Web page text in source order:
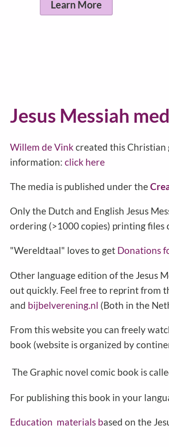
Jesus Messiah
Willem de Vink created this Christian
information: click here
The media is published under the
Only the Dutch and English Jesus
ordering (>1000 copies) printing files
"Wereldtaal" loves to get Donations
Other language edition of the Jesus
out quickly. Feel free to reprint from
and bijbelverening.nl (Both in the
From this website you can freely
book (website is organized by
The Graphic novel comic book is
For publishing this book in your
Education materials based on the